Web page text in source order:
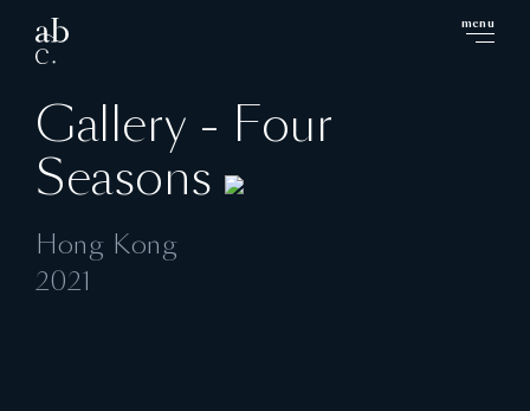
menu
Gallery - Four
Seasons
Hong Kong
2021